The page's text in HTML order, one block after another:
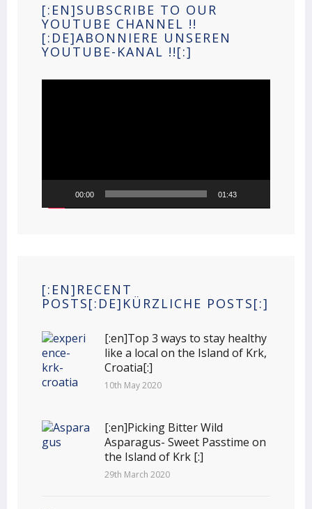
[:EN]SUBSCRIBE TO OUR
YOUTUBE CHANNEL !!
[:DE]ABONNIERE UNSEREN
YOUTUBE-KANAL !![:]
00:00 01:43
[:EN]RECENT
POSTS[:DE]KÜRZLICHE POSTS[:]
[:en]Top 3 ways to stay healthy
like a local on the Island of Krk,
Croatia[:]
10th May 2020
[:en]Picking Bitter Wild
Asparagus- Sweet Passtime on
the Island of Krk [:]
29th March 2020